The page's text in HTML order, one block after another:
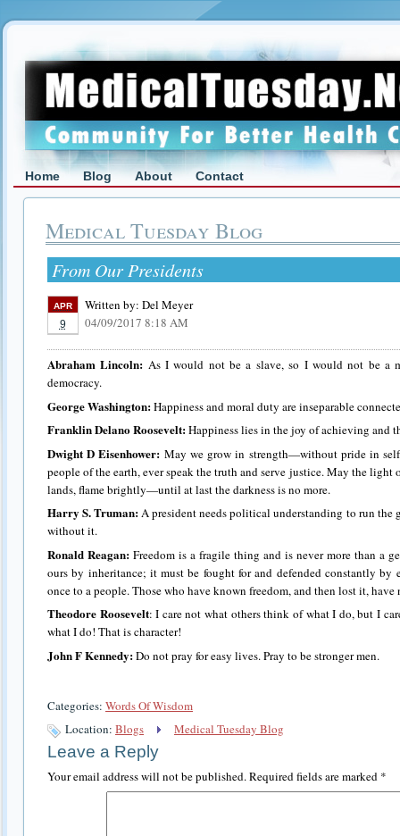
Home Blog About Contact
Medical Tuesday Blog
From Our Presidents
APR
9
Written by: Del Meyer
04/09/2017 8:18 AM
Abraham Lincoln: As I would not be a slave, so I would not be a
democracy.
George Washington:Happiness and moral duty are inseparable
Franklin Delano Roosevelt:Happiness lies in the joy of achieving and
Dwight D Eisenhower: May we grow in strength—without pride in
people of the earth, ever speak the truth and serve justice. May the light
lands, flame brightly—until at last the darkness is no more.
Harry S. Truman:A president needs political understanding to run the
without it.
Ronald Reagan: Freedom is a fragile thing and is never more than a
ours by inheritance; it must be fought for and defended constantly by
once to a people. Those who have known freedom, and then lost it,
Theodore Roosevelt: I care not what others think of what I do, but I
what I do! That is character!
John F Kennedy:Do not pray for easy lives. Pray to be stronger men.
Categories: Words Of Wisdom
Location: Blogs Medical Tuesday Blog
Leave a Reply
Your email address will not be published.Required fields are marked *